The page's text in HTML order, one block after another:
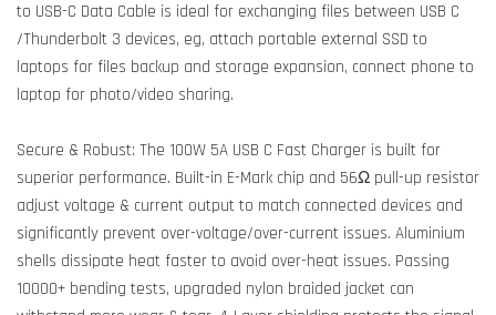
to USB-C Data Cable is ideal for exchanging files between USB C
/Thunderbolt 3 devices, eg, attach portable external SSD to
laptops for files backup and storage expansion, connect phone to
laptop for photo/video sharing.
Secure & Robust: The 100W 5A USB C Fast Charger is built for
superior performance. Built-in E-Mark chip and 56Ω pull-up resistor
adjust voltage & current output to match connected devices and
significantly prevent over-voltage/over-current issues. Aluminium
shells dissipate heat faster to avoid over-heat issues. Passing
10000+ bending tests, upgraded nylon braided jacket can